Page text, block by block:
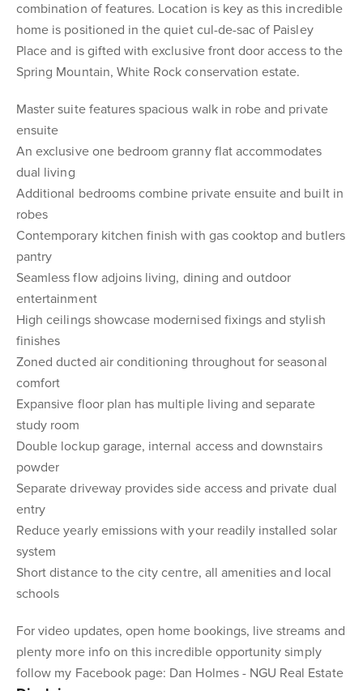
combination of features. Location is key as this incredible
home is positioned in the quiet cul-de-sac of Paisley
Place and is gifted with exclusive front door access to the
Spring Mountain, White Rock conservation estate.
Master suite features spacious walk in robe and private
ensuite
An exclusive one bedroom granny flat accommodates
dual living
Additional bedrooms combine private ensuite and built in
robes
Contemporary kitchen finish with gas cooktop and butlers
pantry
Seamless flow adjoins living, dining and outdoor
entertainment
High ceilings showcase modernised fixings and stylish
finishes
Zoned ducted air conditioning throughout for seasonal
comfort
Expansive floor plan has multiple living and separate
study room
Double lockup garage, internal access and downstairs
powder
Separate driveway provides side access and private dual
entry
Reduce yearly emissions with your readily installed solar
system
Short distance to the city centre, all amenities and local
schools
For video updates, open home bookings, live streams and
plenty more info on this incredible opportunity simply
follow my Facebook page: Dan Holmes - NGU Real Estate